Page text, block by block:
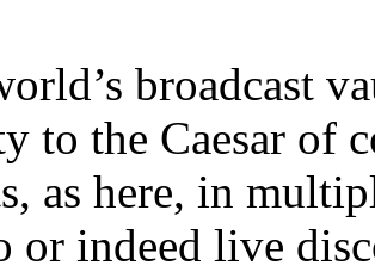
broadcast
to the Caesar of
as here, in
or indeed live